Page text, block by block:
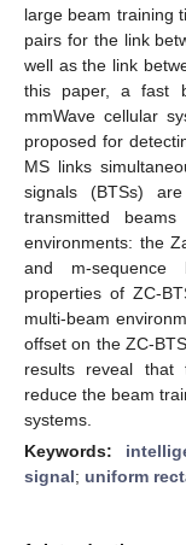
large beam training
pairs for the link
well as the link
this paper, a fast
mmWave cellular
proposed for
MS links
signals (BTSs)
transmitted
environments: the
and m-sequence
properties of ZC-
multi-beam
offset on the ZC-
results reveal that
reduce the beam
systems.
Keywords:
signal; uniform